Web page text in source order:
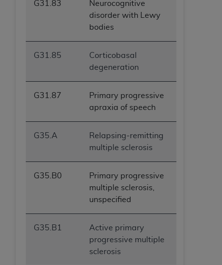
G31.83
Neurocognitive
disorder with Lewy
bodies
G31.85
Corticobasal
degeneration
G31.87
Primary progressive
apraxia of speech
G35.A
Relapsing-remitting
multiple sclerosis
G35.B0
Primary progressive
multiple sclerosis,
unspecified
G35.B1
Active primary
progressive multiple
sclerosis
ANY ERRORS, OMISSIONS, OR OTHER
INACCURACIES IN THE INFORMATION OR
MATERIAL COVERED BY THIS LICENSE. In no
event shall CMS be liable for direct, indirect,
special, incidental, or consequential damages
arising out of the use of such information or
material.